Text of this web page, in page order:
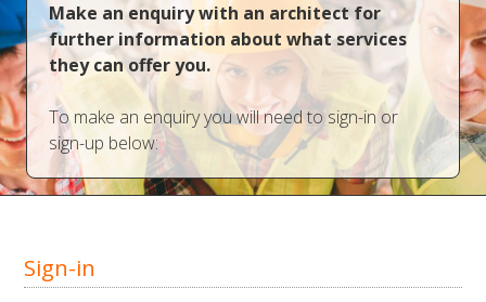
Make an enquiry with an architect for
further information about what services
they can offer you.
To make an enquiry you will need to sign-in or
sign-up below:
Sign-in